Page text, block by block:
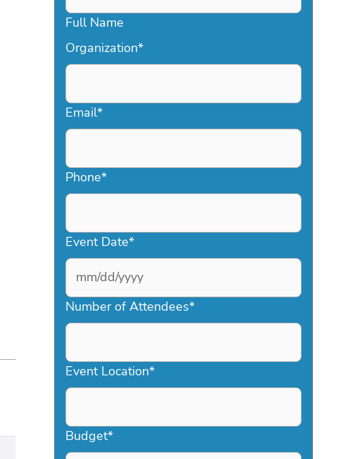
Full Name
Organization*
Email*
Phone*
Event Date*
MM
slash
DD
YYYY
Number of Attendees*
Event Location*
Budget*